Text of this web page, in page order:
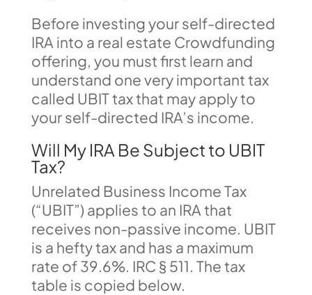
Before investing your self-directed
IRA into a real estate Crowdfunding
offering, you must first learn and
understand one very important tax
called UBIT tax that may apply to
your self-directed IRA’s income.
Will My IRA Be Subject to UBIT
Tax?
Unrelated Business Income Tax
(“UBIT”) applies to an IRA that
receives non-passive income. UBIT
is a hefty tax and has a maximum
rate of 39.6%. IRC § 511. The tax
table is copied below.